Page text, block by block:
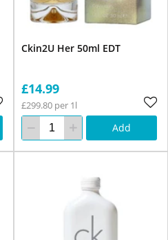
Ckin2U Her 50ml EDT
£14.99
£299.80 per 1l
Add